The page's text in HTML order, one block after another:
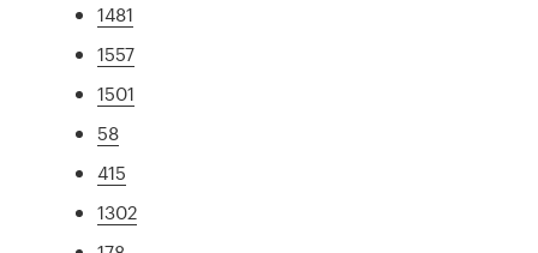
1481
1557
1501
58
415
1302